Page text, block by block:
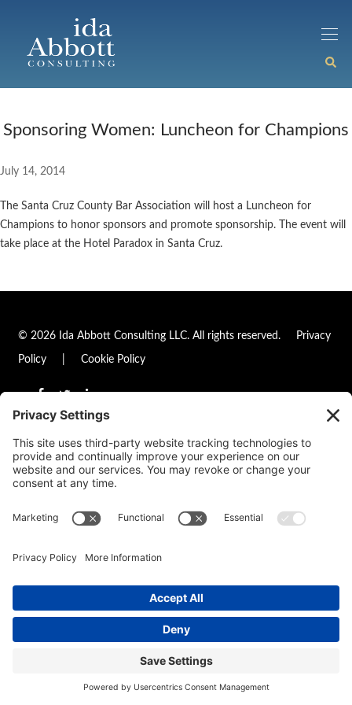
Sponsoring Women: Luncheon for Champions
July 14, 2014
The Santa Cruz County Bar Association will host a Luncheon for
Champions to honor sponsors and promote sponsorship. The event will
take place at the Hotel Paradox in Santa Cruz.
© 2026 Ida Abbott Consulting LLC. All rights reserved. Privacy
Policy Cookie Policy